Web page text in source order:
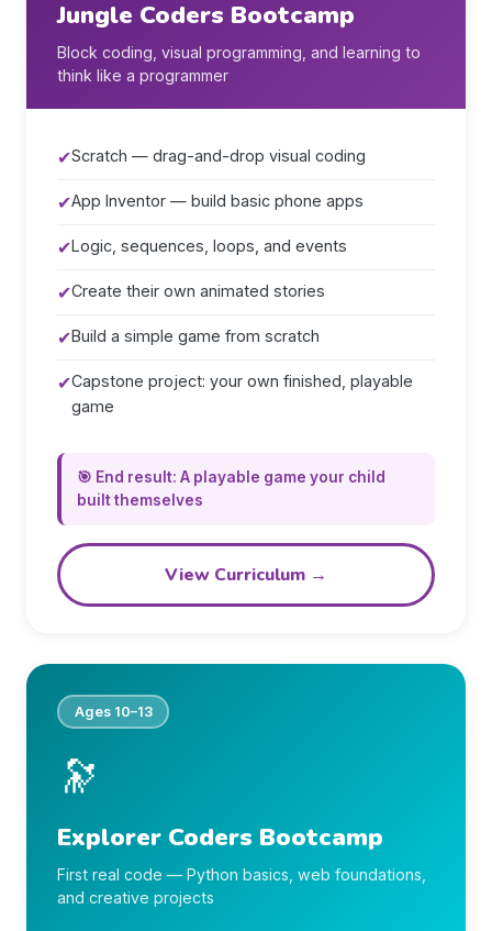
Jungle Coders Bootcamp
Block coding, visual programming, and learning to
think like a programmer
✔Scratch — drag-and-drop visual coding
✔App Inventor — build basic phone apps
✔Logic, sequences, loops, and events
✔Create their own animated stories
✔Build a simple game from scratch
✔Capstone project: your own finished, playable
game
🎯 End result: A playable game your child
built themselves
View Curriculum →
Ages 10–13
🔭
Explorer Coders Bootcamp
First real code — Python basics, web foundations,
and creative projects